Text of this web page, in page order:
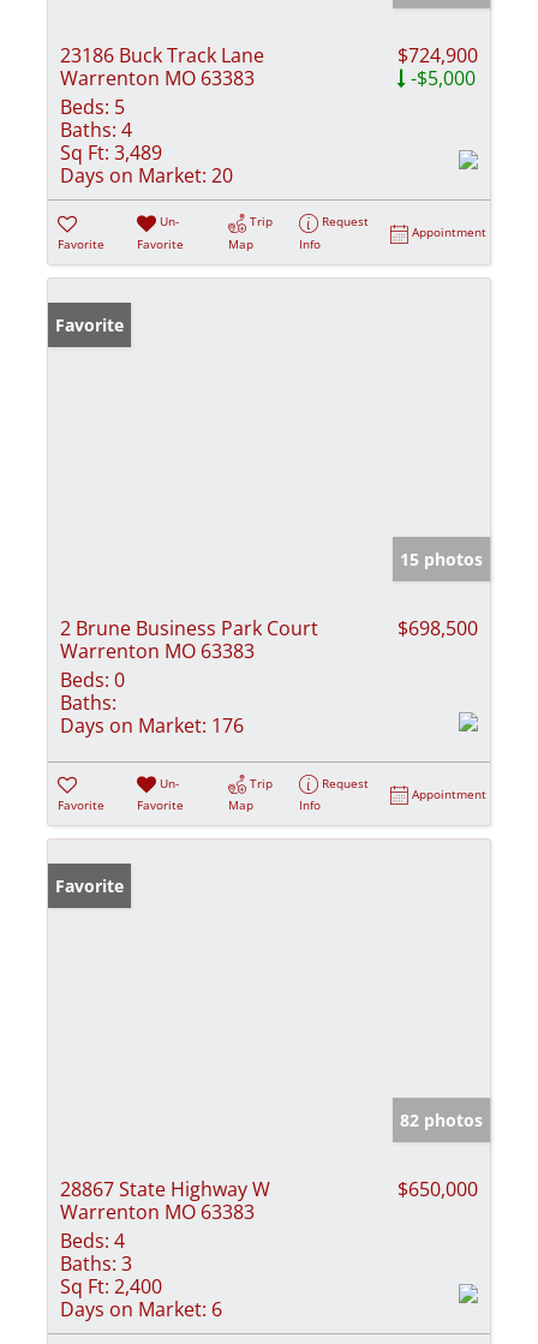
23186 Buck Track Lane
Warrenton MO 63383
$724,900
-$5,000
Beds: 5
Baths: 4
Sq Ft: 3,489
Days on Market: 20
Favorite
Un-
Favorite
Trip
Map
Request
Info
Appointment
Favorite
15 photos
2 Brune Business Park Court
Warrenton MO 63383
$698,500
Beds: 0
Baths:
Days on Market: 176
Favorite
Un-
Favorite
Trip
Map
Request
Info
Appointment
Favorite
82 photos
28867 State Highway W
Warrenton MO 63383
$650,000
Beds: 4
Baths: 3
Sq Ft: 2,400
Days on Market: 6